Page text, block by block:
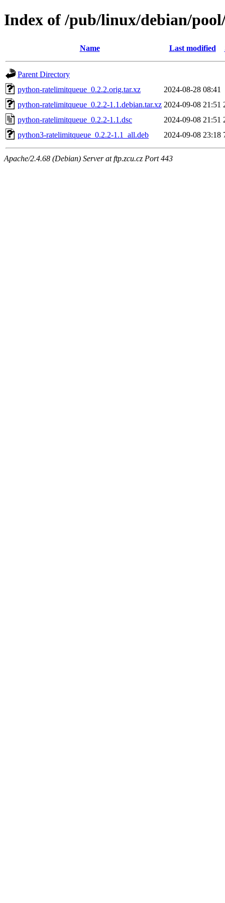
Index of /pub/linux/debian/
Name Last modified
Parent Directory
python-ratelimitqueue_0.2.2.orig.tar.xz
2024-08-28 08:41
python-ratelimitqueue_0.2.2-1.1.debian.tar.xz 2024-09-08 21:51
python-ratelimitqueue_0.2.2-1.1.dsc
2024-09-08 21:51
python3-ratelimitqueue_0.2.2-1.1_all.deb
2024-09-08 23:18
Apache/2.4.68 (Debian) Server at ftp.zcu.cz Port 443